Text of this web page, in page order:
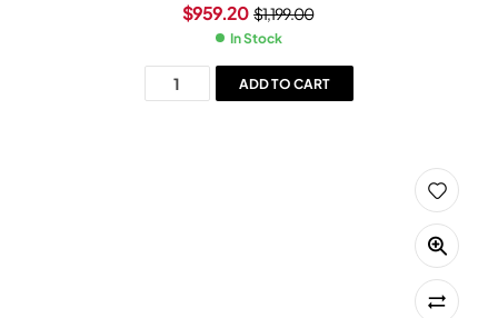
$1,199.00
$959.20
In Stock
ADD TO CART